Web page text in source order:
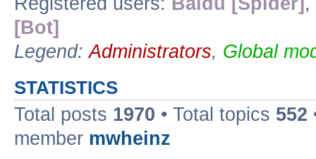
[Bot]
Legend:Administrators, Global
STATISTICS
Total posts 1970 • Total topics 552
member mwheinz